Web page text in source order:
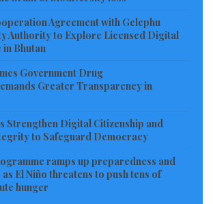
in cash. For instance,
2021 an amount of US$240K
forty thousand United States
Then between 24-28
a withdrawal of US$256K (Two
six thousand united states dollars)
upon this, the bank informed the
visa and master cards company to
origin and legitimacy of these
Agreement with Gelephu
Authority to Explore Licensed Digital
in Bhutan
Government Drug
Greater Transparency in
Strengthen Digital Citizenship and
to Safeguard Democracy
ramps up preparedness and
El Niño threatens to push tens of
hunger